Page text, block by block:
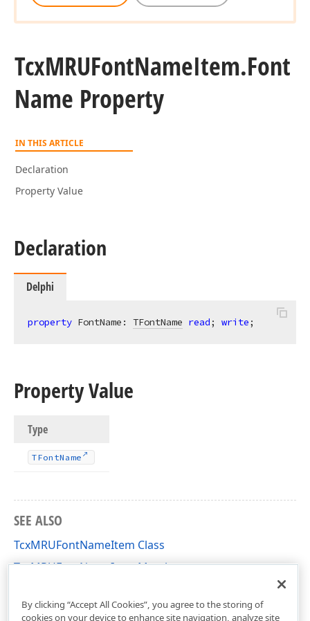
TcxMRUFontNameItem.Font
Name Property
IN THIS ARTICLE
Declaration
Property Value
Declaration
Delphi
property FontName: TFontName read; write;
Property Value
Type
TFontName
SEE ALSO
TcxMRUFontNameItem Class
TcxMRUFontNameItem Members
By clicking “Accept All Cookies”, you agree to the storing of
cookies on your device to enhance site navigation, analyze site